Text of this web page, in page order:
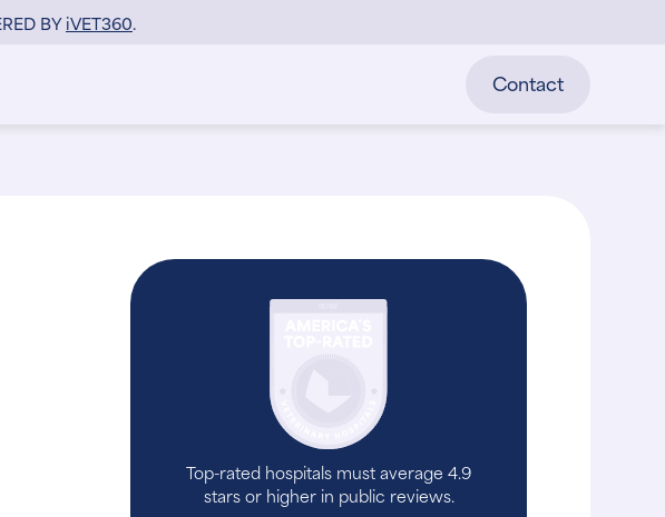
BYiVET360.
Contact
Top-rated hospitals must average 4.9
stars or higher in public reviews.